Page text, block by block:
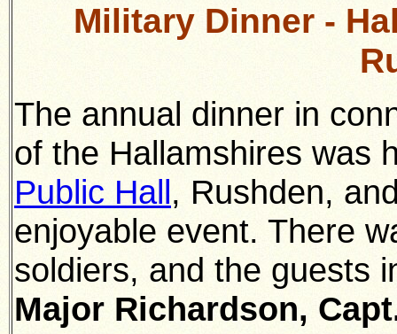
Military Dinner -
The annual dinner in
of the Hallamshires was
Public Hall, Rushden,
enjoyable event. There
soldiers, and the guests
Major Richardson,